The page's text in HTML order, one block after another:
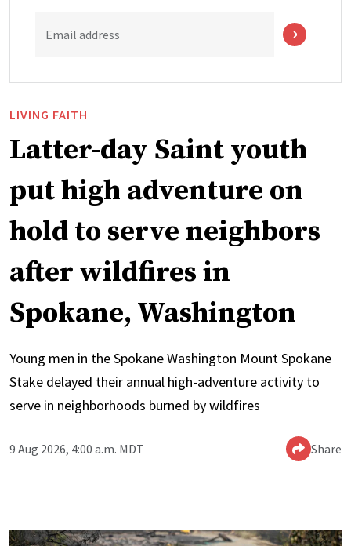
Email address
LIVING FAITH
Latter-day Saint youth
put high adventure on
hold to serve neighbors
after wildfires in
Spokane, Washington
Young men in the Spokane Washington Mount Spokane
Stake delayed their annual high-adventure activity to
serve in neighborhoods burned by wildfires
9 Aug 2026, 4:00 a.m. MDT Share